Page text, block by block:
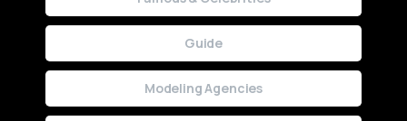
Guide
Modeling Agencies